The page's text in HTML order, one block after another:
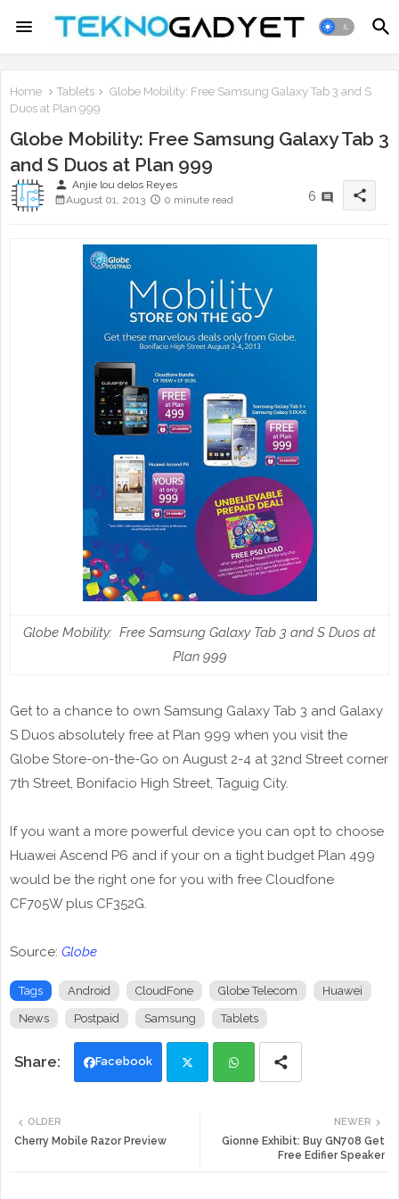
Home Tablets
Globe Mobility: Free Samsung Galaxy Tab 3 and S
Duos at Plan 999
Globe Mobility: Free Samsung Galaxy Tab 3
and S Duos at Plan 999
person Anjie lou delos Reyes
August 01, 2013
0 minute read 6 share
Globe Mobility: Free Samsung Galaxy Tab 3 and S Duos at
Plan 999
Get to a chance to own Samsung Galaxy Tab 3 and Galaxy
S Duos absolutely free at Plan 999 when you visit the
Globe Store-on-the-Go on August 2-4 at 32nd Street corner
7th Street, Bonifacio High Street, Taguig City.
If you want a more powerful device you can opt to choose
Huawei Ascend P6 and if your on a tight budget Plan 499
would be the right one for you with free Cloudfone
CF705W plus CF352G.
Source: Globe
Tags Android CloudFone Globe Telecom Huawei
News Postpaid Samsung Tablets
Facebook
ats
NEWER
Gionne Exhibit: Buy GN708 Get
Free Edifier Speaker
OLDER
Cherry Mobile Razor Preview